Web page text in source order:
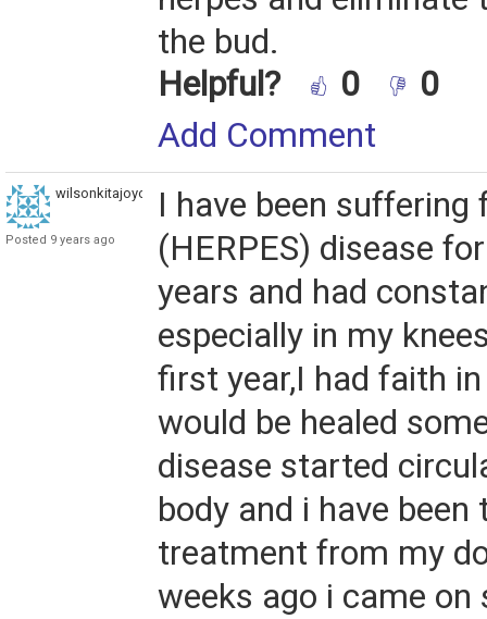
the bud.
Helpful?
0
0
Add Comment
wilsonkitajoyce
Posted 9 years ago
I have been suffering
(HERPES) disease
years and had
especially in my
first year,I had faith
would be healed
disease started
body and i have been
treatment from my
weeks ago i came on